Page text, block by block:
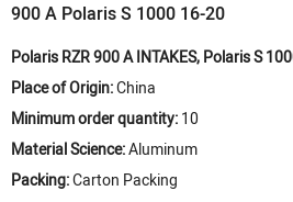
900 A Polaris S 1000 16-20
Polaris RZR 900 A INTAKES, Polaris S
Place of Origin:China
Minimum order quantity:10
Material Science:Aluminum
Packing:Carton Packing